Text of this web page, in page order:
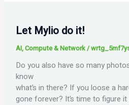
Let Mylio do it!
AI,Compute & Network/
Do you also have so many
know
what’s in there? If you loose a
gone forever? It’s time to figure